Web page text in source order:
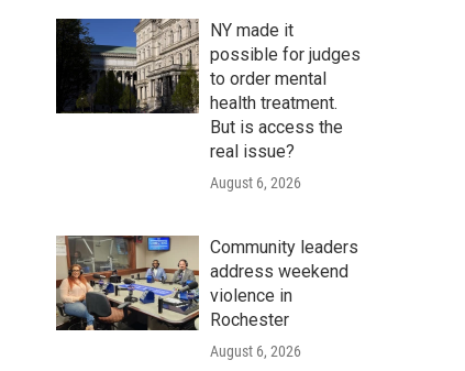
NY made it
possible for judges
to order mental
health treatment.
But is access the
real issue?
August 6, 2026
Community leaders
address weekend
violence in
Rochester
August 6, 2026